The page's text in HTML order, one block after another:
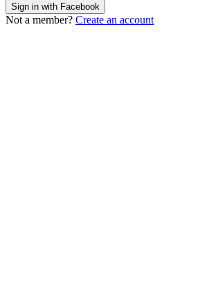
Sign in with Facebook
Not a member? Create an account